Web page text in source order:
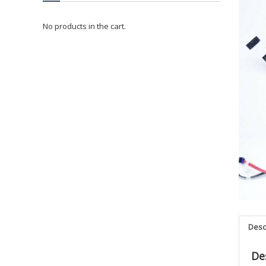
No products in the cart.